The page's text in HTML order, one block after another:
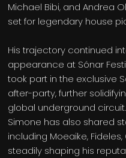
Michael Bibi, and Andrea
set for legendary house
His trajectory continued
appearance at Sónar
took part in the exclusive
after-party, further
global underground
Simone has also shared
including Moeaike,
steadily shaping his